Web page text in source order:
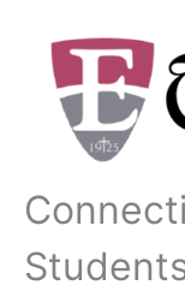
content